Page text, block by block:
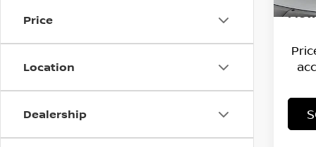
Price
Location
Dealership